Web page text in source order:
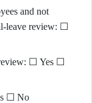
and not
leave review: ☐
☐ Yes ☐
☐ No